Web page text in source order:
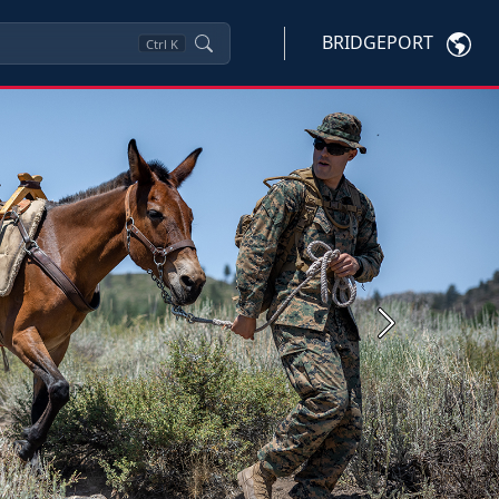
Ctrl K BRIDGEPORT
Next